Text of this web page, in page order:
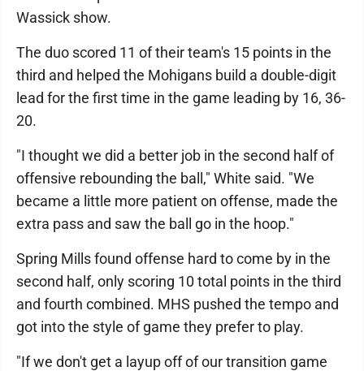
Wassick show.
The duo scored 11 of their team's 15 points in the
third and helped the Mohigans build a double-digit
lead for the first time in the game leading by 16, 36-
20.
"I thought we did a better job in the second half of
offensive rebounding the ball," White said. "We
became a little more patient on offense, made the
extra pass and saw the ball go in the hoop."
Spring Mills found offense hard to come by in the
second half, only scoring 10 total points in the third
and fourth combined. MHS pushed the tempo and
got into the style of game they prefer to play.
"If we don't get a layup off of our transition game